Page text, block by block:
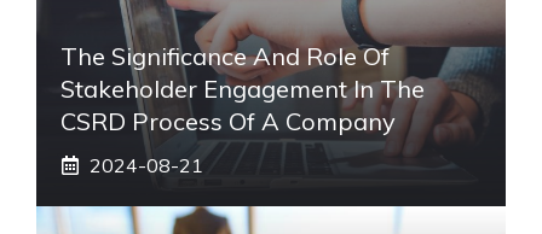
The Significance And Role Of
Stakeholder Engagement In The
CSRD Process Of A Company
2024-08-21